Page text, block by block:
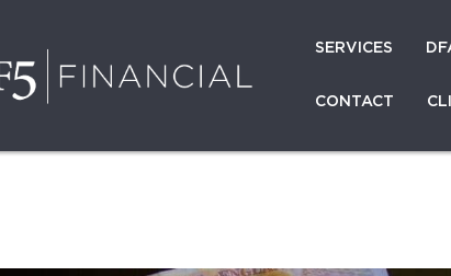
SERVICES
CONTACT